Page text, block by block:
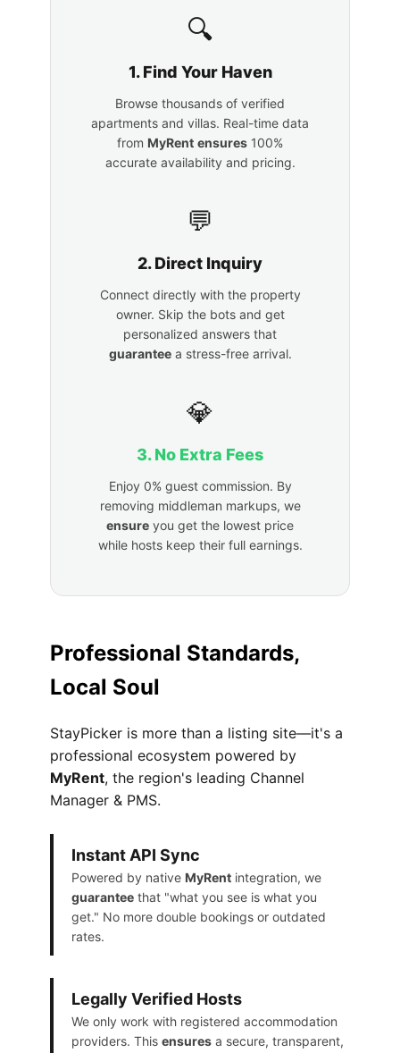
🔍
1. Find Your Haven
Browse thousands of verified
apartments and villas. Real-time data
from MyRent ensures 100%
accurate availability and pricing.
💬
2. Direct Inquiry
Connect directly with the property
owner. Skip the bots and get
personalized answers that
guaranteea stress-free arrival.
💎
3. No Extra Fees
Enjoy 0% guest commission. By
removing middleman markups, we
ensure you get the lowest price
while hosts keep their full earnings.
Professional Standards,
Local Soul
StayPicker is more than a listing site—it's a
professional ecosystem powered by
MyRent, the region's leading Channel
Manager & PMS.
Instant API Sync
Powered by native MyRent integration, we
guarantee that "what you see is what you
get." No more double bookings or outdated
rates.
Legally Verified Hosts
We only work with registered accommodation
providers. This ensures a secure, transparent,